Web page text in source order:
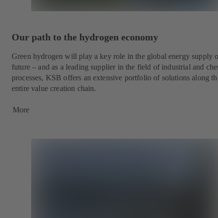
Our path to the hydrogen economy
Green hydrogen will play a key role in the global energy supply
future – and as a leading supplier in the field of industrial and
processes, KSB offers an extensive portfolio of solutions along
entire value creation chain.
More